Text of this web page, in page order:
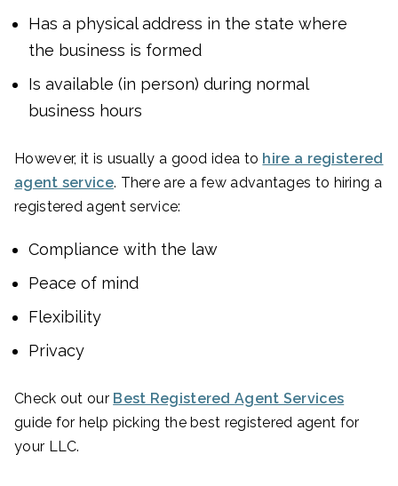
Has a physical address in the state where
the business is formed
Is available (in person) during normal
business hours
However, it is usually a good idea to hire a registered
agent service. There are a few advantages to hiring a
registered agent service:
Compliance with the law
Peace of mind
Flexibility
Privacy
Check out our Best Registered Agent Services
guide for help picking the best registered agent for
your LLC.